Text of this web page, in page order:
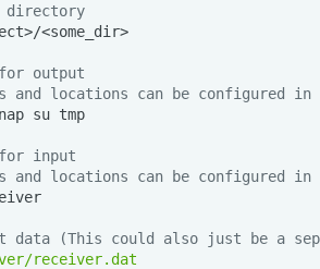
directory
output
and locations can be configured
su
input
and locations can be configured
data (This could also just be a
receiver.dat